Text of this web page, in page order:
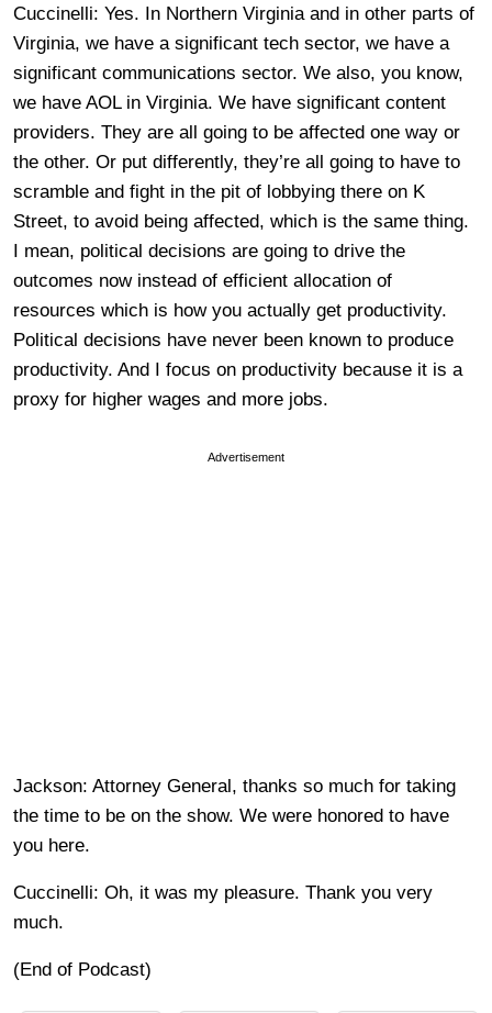
Cuccinelli: Yes. In Northern Virginia and in other parts of
Virginia, we have a significant tech sector, we have a
significant communications sector. We also, you know,
we have AOL in Virginia. We have significant content
providers. They are all going to be affected one way or
the other. Or put differently, they’re all going to have to
scramble and fight in the pit of lobbying there on K
Street, to avoid being affected, which is the same thing.
I mean, political decisions are going to drive the
outcomes now instead of efficient allocation of
resources which is how you actually get productivity.
Political decisions have never been known to produce
productivity. And I focus on productivity because it is a
proxy for higher wages and more jobs.
Advertisement
Jackson: Attorney General, thanks so much for taking
the time to be on the show. We were honored to have
you here.
Cuccinelli: Oh, it was my pleasure. Thank you very
much.
(End of Podcast)